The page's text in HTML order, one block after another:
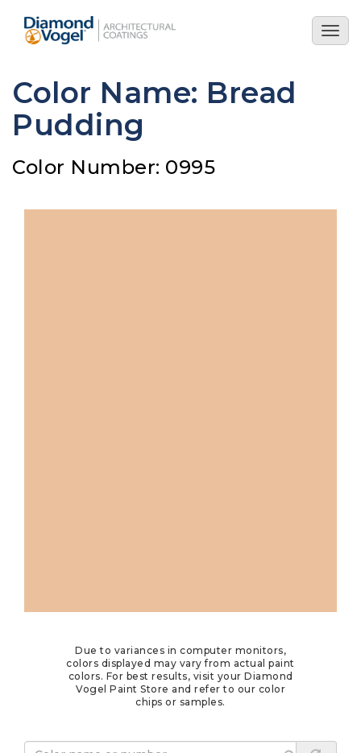
main
Color Name: Bread
Pudding
Color Number: 0995
Due to variances in computer monitors,
colors displayed may vary from actual paint
colors. For best results, visit your Diamond
Vogel Paint Store and refer to our color
chips or samples.